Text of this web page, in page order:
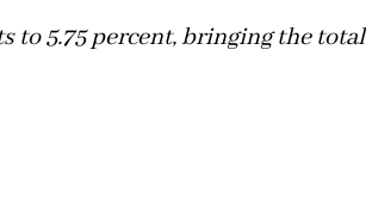
to 5.75 percent, bringing the total